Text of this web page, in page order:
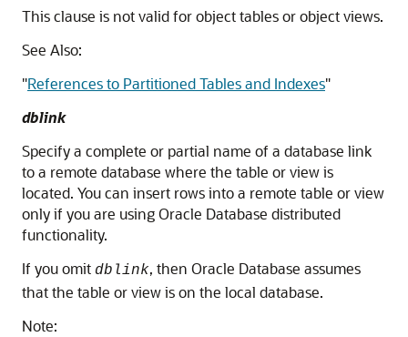
This clause is not valid for object tables or object views.
See Also:
"References to Partitioned Tables and Indexes"
dblink
Specify a complete or partial name of a database link
to a remote database where the table or view is
located. You can insert rows into a remote table or view
only if you are using Oracle Database distributed
functionality.
If you omit dblink, then Oracle Database assumes
that the table or view is on the local database.
Note: